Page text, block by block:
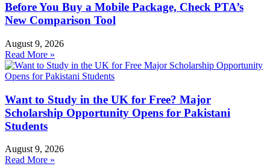
Before You Buy a Mobile Package, Check PTA’s
New Comparison Tool
August 9, 2026
Read More »
Want to Study in the UK for Free? Major
Scholarship Opportunity Opens for Pakistani
Students
August 9, 2026
Read More »